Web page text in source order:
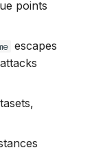
points
escapes